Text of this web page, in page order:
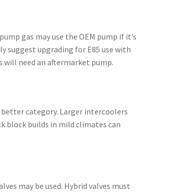
gas may use the OEM pump if it’s
suggest upgrading for E85 use with
need an aftermarket pump.
category. Larger intercoolers
block builds in mild climates can
may be used. Hybrid valves must